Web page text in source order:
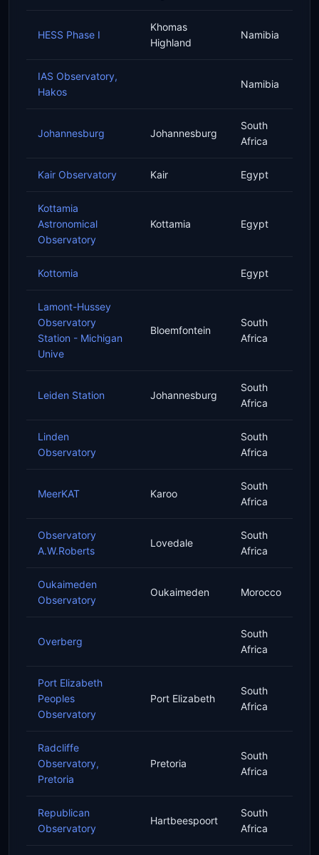
HESS Phase I
Khomas
Highland
Namibia
IAS Observatory,
Hakos
Namibia
Johannesburg Johannesburg
South
Africa
Kair Observatory Kair Egypt
Kottamia
Astronomical
Observatory
Kottamia Egypt
Kottomia Egypt
Lamont-Hussey
Observatory
Station - Michigan
Unive
Bloemfontein
South
Africa
Leiden Station Johannesburg
South
Africa
Linden
Observatory
South
Africa
MeerKAT Karoo
South
Africa
Observatory
A.W.Roberts
Lovedale
South
Africa
Oukaimeden
Observatory
Oukaimeden Morocco
Overberg
South
Africa
Port Elizabeth
Peoples
Observatory
Port Elizabeth
South
Africa
Radcliffe
Observatory,
Pretoria
Pretoria
South
Africa
Republican
Observatory
Hartbeespoort
South
Africa